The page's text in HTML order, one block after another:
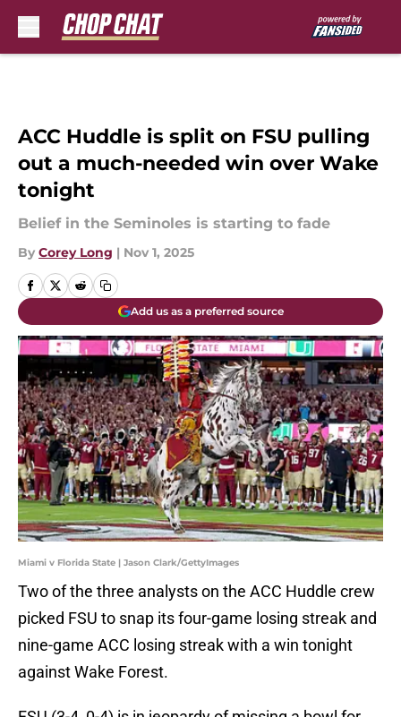
ACC Huddle is split on FSU pulling
out a much-needed win over Wake
tonight
Belief in the Seminoles is starting to fade
By Corey Long | Nov 1, 2025
Add us as a preferred source
Miami v Florida State | Jason Clark/GettyImages
Two of the three analysts on the ACC Huddle crew
picked FSU to snap its four-game losing streak and
nine-game ACC losing streak with a win tonight
against Wake Forest.